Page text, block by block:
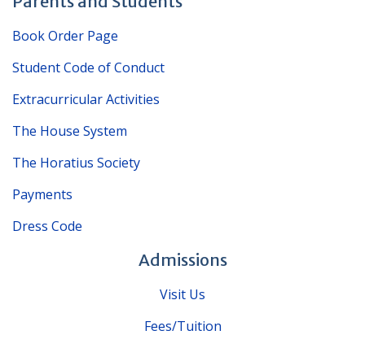
Book Order Page
Student Code of Conduct
Extracurricular Activities
The House System
The Horatius Society
Payments
Dress Code
Admissions
Visit Us
Fees/Tuition